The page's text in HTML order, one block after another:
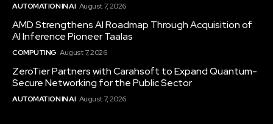
AUTOMATION IN AI August 7, 2026
AMD Strengthens AI Roadmap Through Acquisition of
AI Inference Pioneer Taalas
COMPUTING August 7, 2026
ZeroTier Partners with Carahsoft to Expand Quantum-
Secure Networking for the Public Sector
AUTOMATION IN AI August 7, 2026